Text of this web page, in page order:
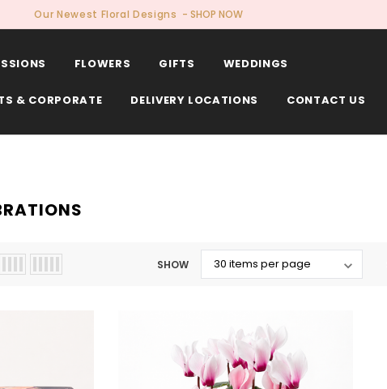
Our Newest Floral Designs - SHOP NOW
FLOWERS GIFTS WEDDINGS
& CORPORATE DELIVERY LOCATIONS CONTACT US
SHOW